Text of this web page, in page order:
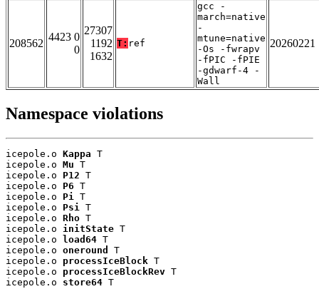
208562
4423 0
0
27307
1192
1632
T: ref
gcc -
march=native
-
mtune=native
-Os -fwrapv
-fPIC -fPIE
-gdwarf-4 -
Wall
20260221
Namespace violations
icepole.o Kappa T
icepole.o Mu T
icepole.o P12 T
icepole.o P6 T
icepole.o Pi T
icepole.o Psi T
icepole.o Rho T
icepole.o initState T
icepole.o
load64 T
icepole.o oneround
T
icepole.o processIceBlock T
icepole.o processIceBlockRev T
icepole.o store64 T